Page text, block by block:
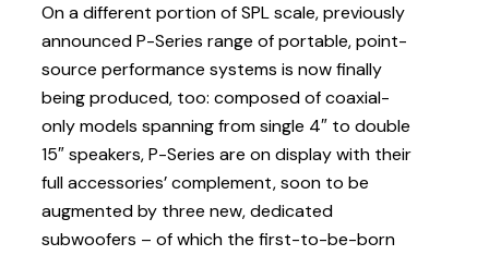
On a different portion of SPL scale, previously
announced P-Series range of portable, point-
source performance systems is now finally
being produced, too: composed of coaxial-
only models spanning from single 4″ to double
15″ speakers, P-Series are on display with their
full accessories’ complement, soon to be
augmented by three new, dedicated
subwoofers – of which the first-to-be-born